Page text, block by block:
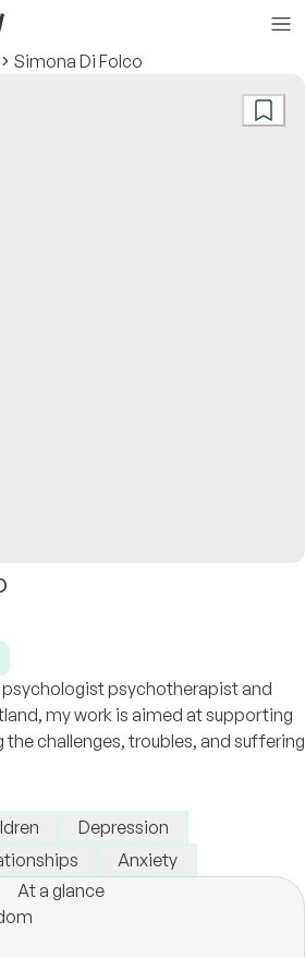
Simona Di Folco
psychologist psychotherapist and
my work is aimed at supporting
challenges, troubles, and suffering
Depression
Anxiety
At a glance